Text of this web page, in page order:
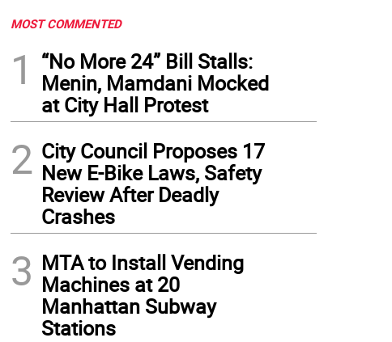
MOST COMMENTED
1
“No More 24” Bill Stalls:
Menin, Mamdani Mocked
at City Hall Protest
2 City Council Proposes 17
New E-Bike Laws, Safety
Review After Deadly
Crashes
3 MTA to Install Vending
Machines at 20
Manhattan Subway
Stations